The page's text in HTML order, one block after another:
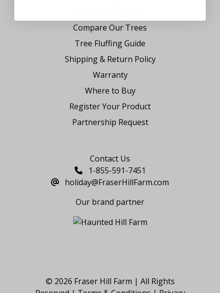
Compare Our Trees
Tree Fluffing Guide
Shipping & Return Policy
Warranty
Where to Buy
Register Your Product
Partnership Request
Contact Us
1-855-591-7451
holiday@FraserHillFarm.com
Our brand partner
© 2026 Fraser Hill Farm | All Rights